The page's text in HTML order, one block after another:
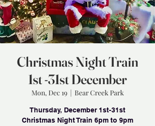
Christmas Night Train
1st -31st December
Mon, Dec 19
  |
Bear Creek Park
Thursday, December 1st-31st
Christmas Night Train 6pm to 9pm